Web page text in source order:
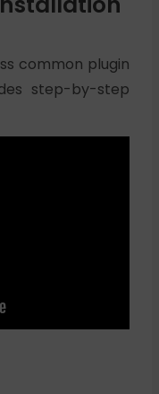
common plugin
step-by-step